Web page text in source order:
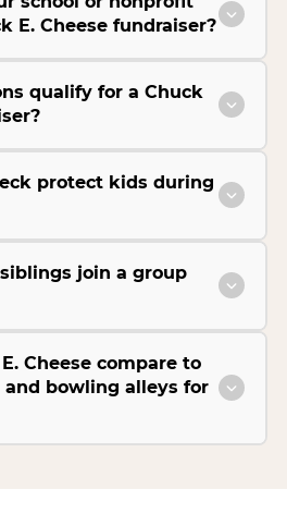
E. Cheese fundraiser?
qualify for a Chuck
protect kids during
join a group
Cheese compare to
bowling alleys for